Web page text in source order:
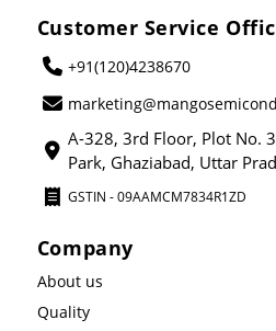
Customer Service
+91(120)4238670
A-328, 3rd Floor, Plot No.
Park, Ghaziabad, Uttar
GSTIN - 09AAMCM7834R1ZD
Company
About us
Quality